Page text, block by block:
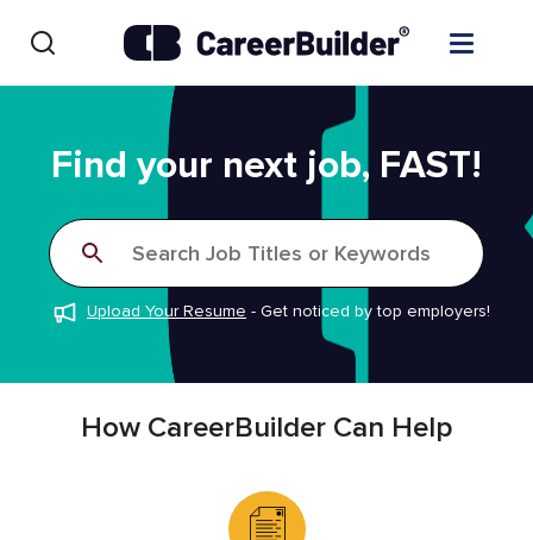
Upload Resume
Salary Estimate
Career Advice
Employers / Post Job
Find your next job, FAST!
Search Job Titles or Keywords
Upload Your Resume - Get noticed by top employers!
How CareerBuilder Can Help